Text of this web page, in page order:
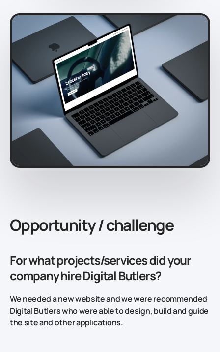
Opportunity / challenge
For what projects/services did your
company hire Digital Butlers?
We needed a new website and we were recommended
Digital Butlers who were able to design, build and guide
the site and other applications.